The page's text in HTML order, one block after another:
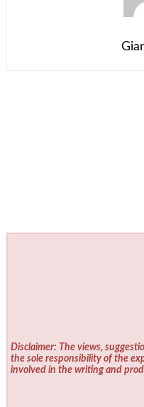
Disclaimer: The views,
the sole responsibility of the
involved in the writing and